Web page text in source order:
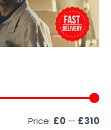
Price: £0 — £310